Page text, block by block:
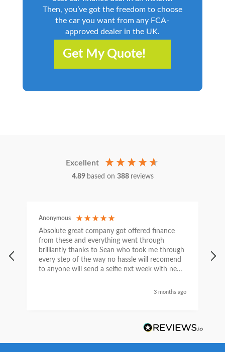
Then, you’ve got the freedom to choose
the car you want from any FCA-
approved dealer in the UK.
Get My Quote!
Excellent
4.89 based on 388 reviews
Anonymous
Absolute great company got offered finance
from these and everything went through
brilliantly thanks to Sean who took me through
every step of the way no hassle will recomend
to anyone will send a selfie nxt week with new
3 months ago